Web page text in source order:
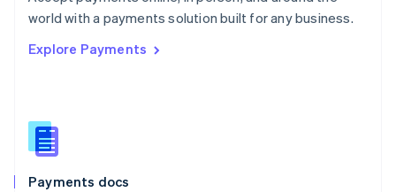
world with a payments solution built for any business.
Explore Payments
Payments docs
Romania
Singapore
Slovenia
English
Spain
EspañolEnglish